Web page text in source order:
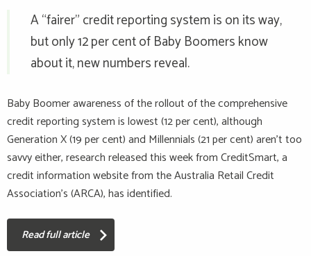
A “fairer” credit reporting system is on its way,
but only 12 per cent of Baby Boomers know
about it, new numbers reveal.
Baby Boomer awareness of the rollout of the comprehensive
credit reporting system is lowest (12 per cent), although
Generation X (19 per cent) and Millennials (21 per cent) aren’t too
savvy either, research released this week from CreditSmart, a
credit information website from the Australia Retail Credit
Association's (ARCA), has identified.
Read full article